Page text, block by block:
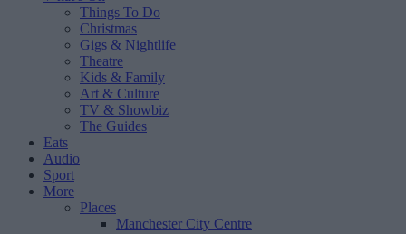
Things To Do
Christmas
Gigs & Nightlife
Theatre
Kids & Family
Art & Culture
TV & Showbiz
The Guides
Eats
Audio
Sport
More
Places
Manchester City Centre